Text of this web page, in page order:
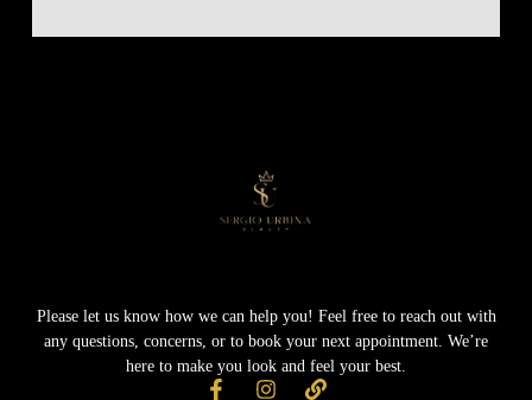
Please let us know how we can help you! Feel free to reach out with
any questions, concerns, or to book your next appointment. We’re
here to make you look and feel your best.